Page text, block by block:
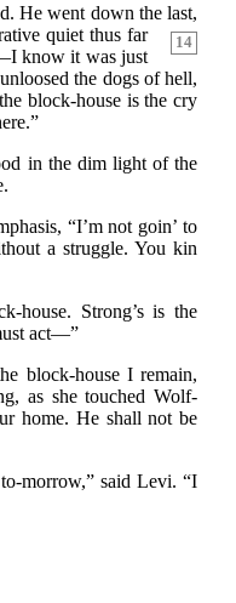
He went down the
14
last,
quiet thus far
know it was just
the dogs of hell,
block-house is the cry
in the dim light of the
“I’m not goin’ to
a struggle. You kin
house. Strong’s is the
act—”
block-house I remain,
as she touched Wolf-
home. He shall not be
morrow,” said Levi. “I